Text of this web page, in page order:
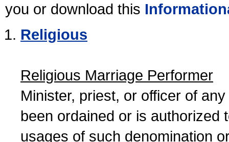
you or download this
Religious
Religious Marriage Performer
Minister, priest, or officer of
been ordained or is authorized
usages of such denomination